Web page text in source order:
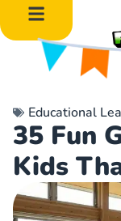
Educational
35 Fun
Kids